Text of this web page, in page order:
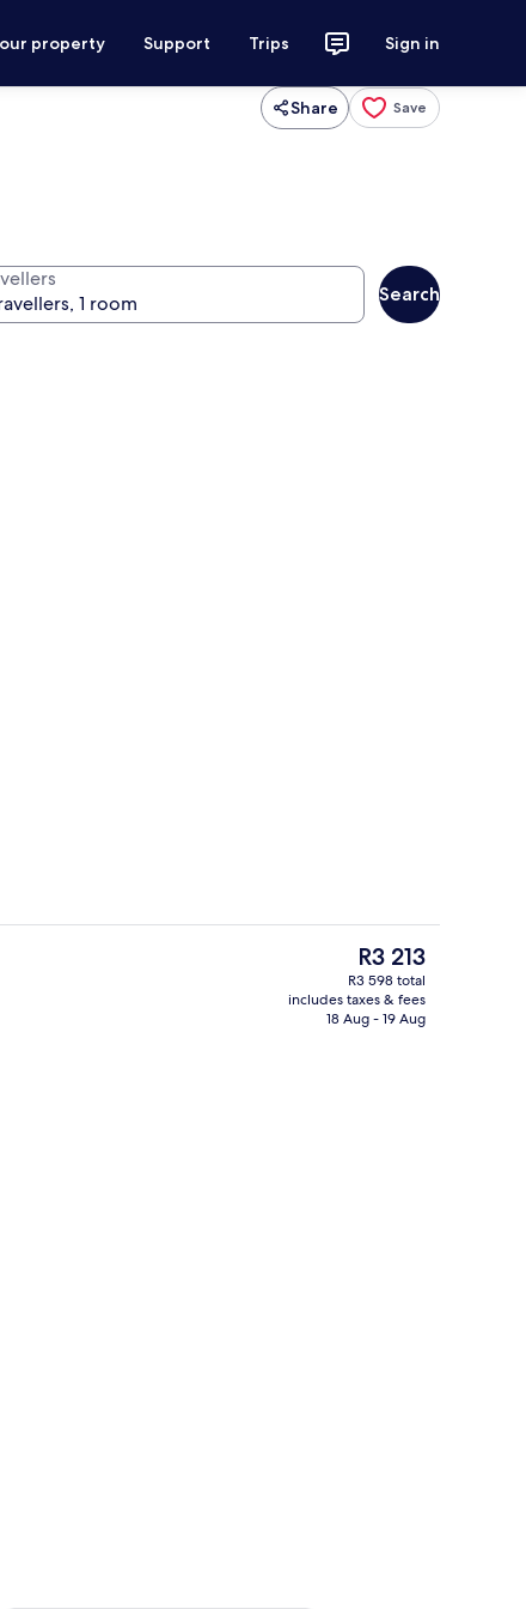
property Support Trips Sign in
Share Save
Search
Individually furnished, bed sheets
The
current
price
is
R3 213
R3 598 total
includes taxes & fees
18 Aug - 19 Aug